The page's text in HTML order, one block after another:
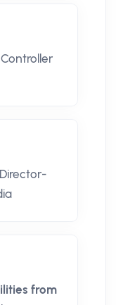
from